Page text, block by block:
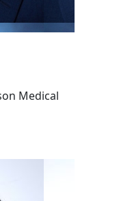
Medical